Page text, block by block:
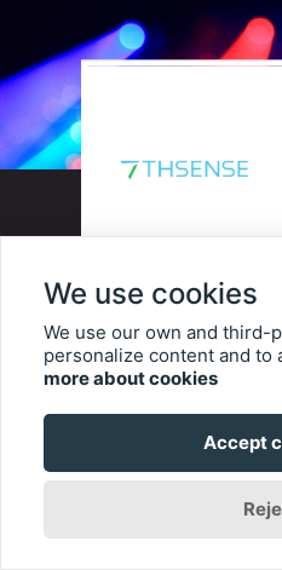
7thSense, a
media serving,
and show
professional AV
We use cookies
We use our own and third-
personalize content and to
more about cookies
Accept